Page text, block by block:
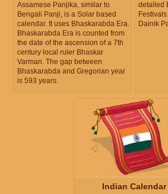
Assamese Panjika, similar to
Bengali Panji, is a Solar based
calendar. It uses Bhaskarabda Era.
Bhaskarabda Era is counted from
the date of the ascension of a 7th
century local ruler Bhaskar
Varman. The gap between
Bhaskarabda and Gregorian year
is 593 years.
detailed
Dainik
Indian Calendar